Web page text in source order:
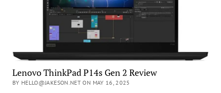
Lenovo ThinkPad P14s Gen 2 Review
BY HELLO@JAKESON.NET ON MAY 16, 2025